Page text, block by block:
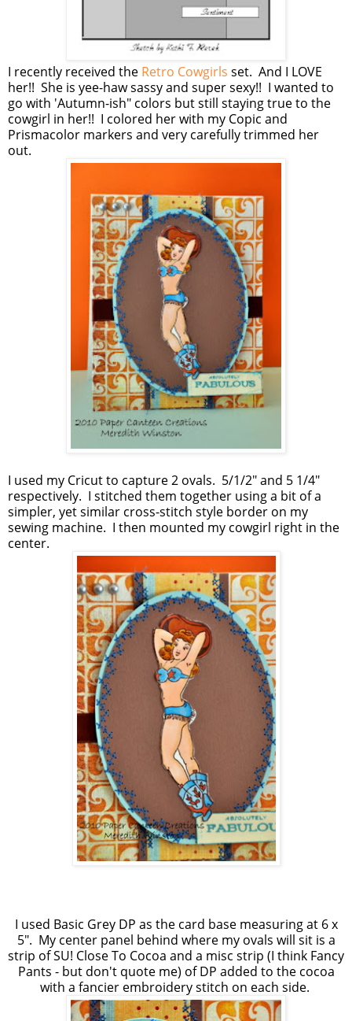
I recently received the Retro Cowgirls set. And I LOVE
her!! She is yee-haw sassy and super sexy!! I wanted to
go with 'Autumn-ish" colors but still staying true to the
cowgirl in her!! I colored her with my Copic and
Prismacolor markers and very carefully trimmed her
out.
I used my Cricut to capture 2 ovals. 5/1/2" and 5 1/4"
respectively. I stitched them together using a bit of a
simpler, yet similar cross-stitch style border on my
sewing machine. I then mounted my cowgirl right in the
center.
I used Basic Grey DP as the card base measuring at 6 x
5". My center panel behind where my ovals will sit is a
strip of SU! Close To Cocoa and a misc strip (I think Fancy
Pants - but don't quote me) of DP added to the cocoa
with a fancier embroidery stitch on each side.